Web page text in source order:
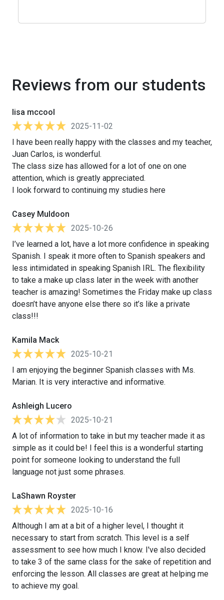
Reviews from our students
lisa mccool
2025-11-02
I have been really happy with the classes and my teacher,
Juan Carlos, is wonderful.
The class size has allowed for a lot of one on one
attention, which is greatly appreciated.
I look forward to continuing my studies here
Casey Muldoon
2025-10-26
I’ve learned a lot, have a lot more confidence in speaking
Spanish. I speak it more often to Spanish speakers and
less intimidated in speaking Spanish IRL. The flexibility
to take a make up class later in the week with another
teacher is amazing! Sometimes the Friday make up class
doesn’t have anyone else there so it’s like a private
class!!!
Kamila Mack
2025-10-21
I am enjoying the beginner Spanish classes with Ms.
Marian. It is very interactive and informative.
Ashleigh Lucero
2025-10-21
A lot of information to take in but my teacher made it as
simple as it could be! I feel this is a wonderful starting
point for someone looking to understand the full
language not just some phrases.
LaShawn Royster
2025-10-16
Although I am at a bit of a higher level, I thought it
necessary to start from scratch. This level is a self
assessment to see how much I know. I've also decided
to take 3 of the same class for the sake of repetition and
enforcing the lesson. All classes are great at helping me
to achieve my goal.